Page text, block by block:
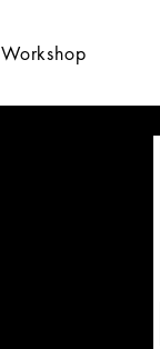
Workshop